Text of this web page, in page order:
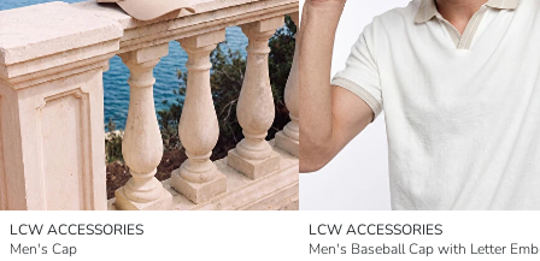
LCW ACCESSORIES
Men's Cap
LCW ACCESSORIES
Men's Baseball Cap with Letter